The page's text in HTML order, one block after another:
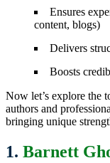
Ensures
content, blogs)
Delivers
Boosts
Now let’s explore the
authors and
bringing unique
1. Barnett